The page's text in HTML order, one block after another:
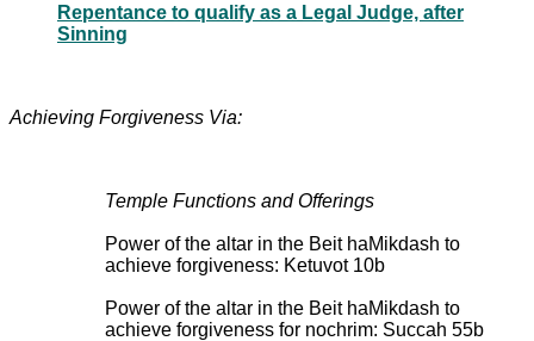
Repentance to qualify as a Legal Judge, after
Sinning
Achieving Forgiveness Via:
Temple Functions and Offerings
Power of the altar in the Beit haMikdash to
achieve forgiveness: Ketuvot 10b
Power of the altar in the Beit haMikdash to
achieve forgiveness for nochrim: Succah 55b